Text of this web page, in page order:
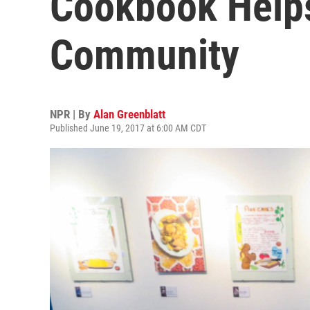
Community
NPR | By Alan Greenblatt
Published June 19, 2017 at 6:00 AM CDT